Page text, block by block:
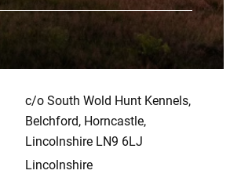
c/o South Wold Hunt Kennels,
Belchford, Horncastle,
Lincolnshire LN9 6LJ
Lincolnshire